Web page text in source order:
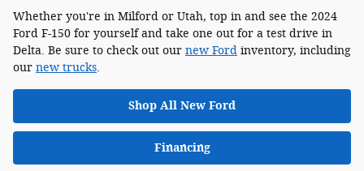
Whether you're in Milford or Utah, top in and see the 2024
Ford F-150 for yourself and take one out for a test drive in
Delta. Be sure to check out our new Ford inventory, including
our new trucks.
Shop All New Ford
Financing